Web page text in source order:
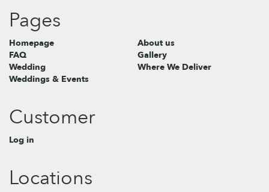
Pages
Homepage
About us
FAQ
Gallery
Wedding
Where We Deliver
Weddings & Events
Customer
Log in
Locations